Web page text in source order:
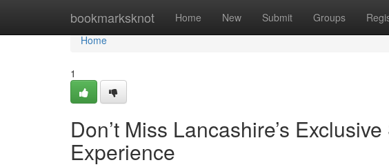
bookmarksknot Home New Submit Groups
Home
Home
1
Don’t Miss Lancashire’s
Experience